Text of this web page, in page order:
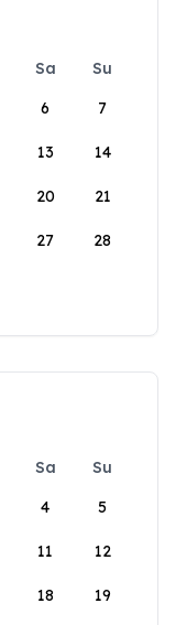
Sa
Su
6 7
13 14
20 21
27 28
Sa
Su
4 5
11 12
18 19